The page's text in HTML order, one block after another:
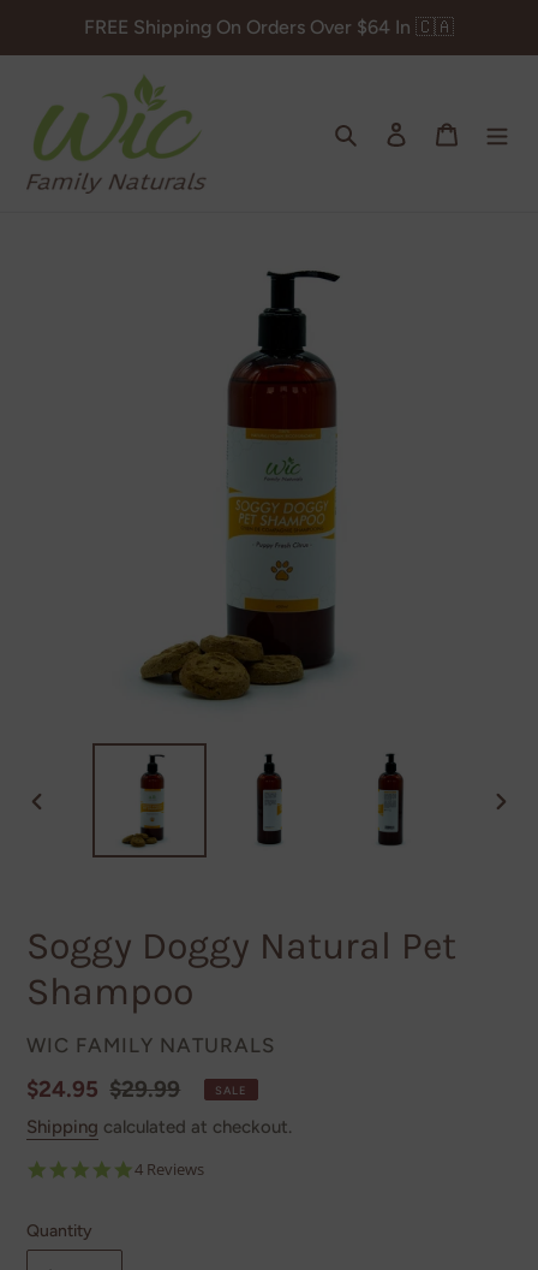
FREE Shipping On Orders Over $64 In 🇨🇦
Search Log in Cart
Soggy Doggy Natural Pet
Shampoo
VENDOR
WIC FAMILY NATURALS
Sale
price
$24.95 Regular
price
$29.99 SALE
Shipping calculated at checkout.
5.0
4 Reviews
Quantity